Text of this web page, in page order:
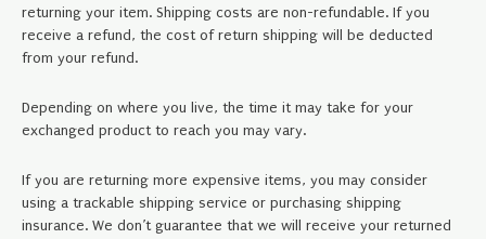
returning your item. Shipping costs are non-refundable. If you
receive a refund, the cost of return shipping will be deducted
from your refund.
Depending on where you live, the time it may take for your
exchanged product to reach you may vary.
If you are returning more expensive items, you may consider
using a trackable shipping service or purchasing shipping
insurance. We don’t guarantee that we will receive your returned